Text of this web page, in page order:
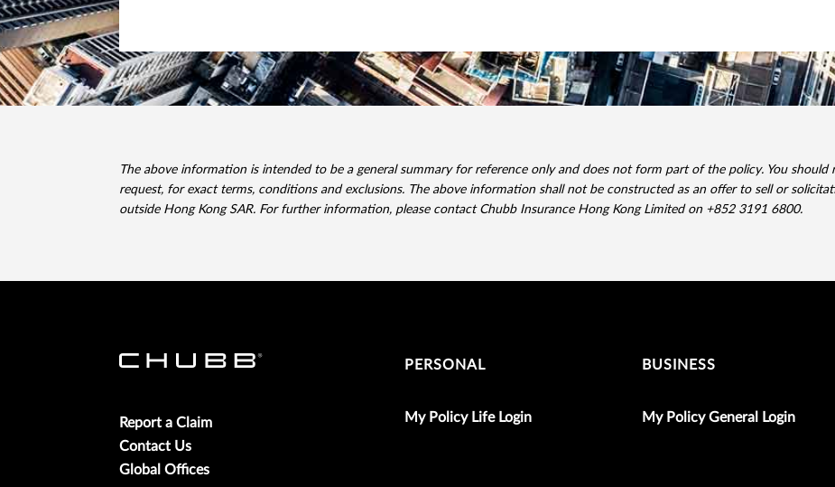
The above information is intended to be a general summary for reference only and does not form part of the policy. You
request, for exact terms, conditions and exclusions. The above information shall not be constructed as an offer to sell or
outside Hong Kong SAR. For further information, please contact Chubb Insurance Hong Kong Limited on +852 3191 6800.
Report a Claim
Contact Us
Global Offices
PERSONAL
My Policy Life Login
BUSINESS
My Policy General Login